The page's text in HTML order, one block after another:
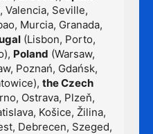
Valencia, Seville,
Murcia, Granada,
(Lisbon, Porto,
Poland (Warsaw,
Poznań, Gdańsk,
the Czech
Ostrava, Plzeň,
Košice, Žilina,
Debrecen, Szeged,